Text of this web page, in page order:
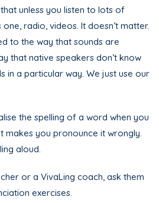
unless you listen to lots of
radio, videos. It doesn’t matter.
to the way that sounds are
that native speakers don’t know
in a particular way. We just use our
the spelling of a word when you
makes you pronounce it wrongly.
aloud.
or a VivaLing coach, ask them
exercises.